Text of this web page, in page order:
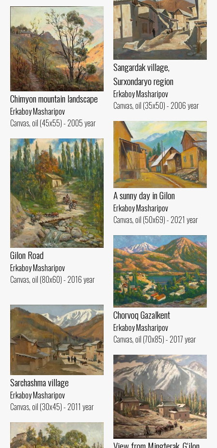
Sangardak village,
Surxondaryo region
Erkaboy Masharipov
Canvas, oil (35x50) - 2006 year
Chimyon mountain landscape
Erkaboy Masharipov
Canvas, oil (45x55) - 2005 year
A sunny day in Gilon
Erkaboy Masharipov
Canvas, oil (50x69) - 2021 year
Gilon Road
Erkaboy Masharipov
Canvas, oil (80x60) - 2016 year
Chorvoq Gazalkent
Erkaboy Masharipov
Canvas, oil (70x85) - 2017 year
Sarchashma village
Erkaboy Masharipov
Canvas, oil (30x45) - 2011 year